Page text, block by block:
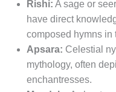
Rishi: A sage or
have direct
composed hymns in
Apsara: Celestial
mythology, often
enchantresses.